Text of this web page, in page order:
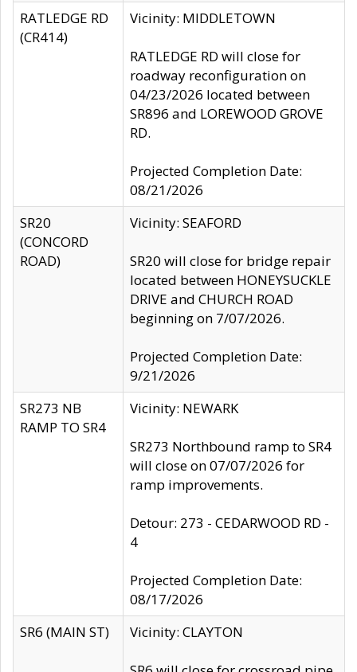
RATLEDGE RD
(CR414)
Vicinity: MIDDLETOWN
RATLEDGE RD will close for
roadway reconfiguration on
04/23/2026 located between
SR896 and LOREWOOD GROVE
RD.
Projected Completion Date:
08/21/2026
SR20
(CONCORD
ROAD)
Vicinity: SEAFORD
SR20 will close for bridge repair
located between HONEYSUCKLE
DRIVE and CHURCH ROAD
beginning on 7/07/2026.
Projected Completion Date:
9/21/2026
SR273 NB
RAMP TO SR4
Vicinity: NEWARK
SR273 Northbound ramp to SR4
will close on 07/07/2026 for
ramp improvements.
Detour: 273 - CEDARWOOD RD -
4
Projected Completion Date:
08/17/2026
SR6 (MAIN ST)
Vicinity: CLAYTON